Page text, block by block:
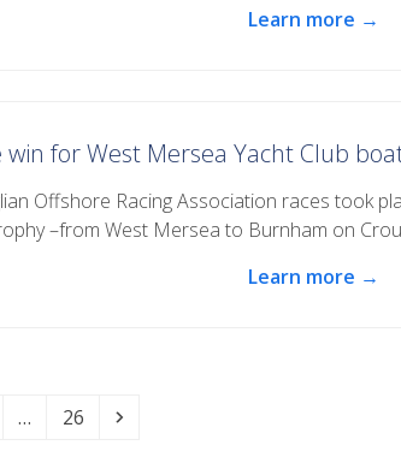
Learn more →
for West Mersea Yacht Club
Offshore Racing Association races took
–from West Mersea to Burnham on
Learn more →
… Page
26 Next